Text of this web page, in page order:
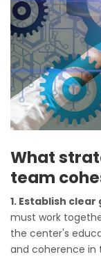
What
team
1. Establish
must work
the center's
and coherence in